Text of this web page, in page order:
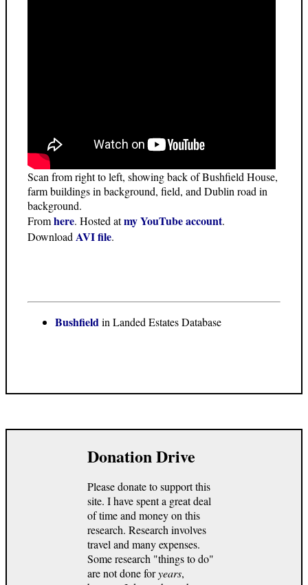
Scan from right to left, showing back of Bushfield House,
farm buildings in background, field, and Dublin road in
background.
Fromhere. Hosted atmy YouTube account.
Download AVI file.
Bushfieldin Landed Estates Database
Donation Drive
Please donate to support this
site. I have spent a great deal
of time and money on this
research. Research involves
travel and many expenses.
Some research "things to do"
are not done foryears,